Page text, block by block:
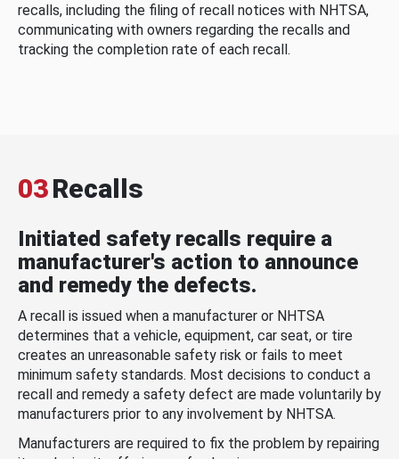
recalls, including the filing of recall notices with NHTSA,
communicating with owners regarding the recalls and
tracking the completion rate of each recall.
03Recalls
Initiated safety recalls require a
manufacturer's action to announce
and remedy the defects.
A recall is issued when a manufacturer or NHTSA
determines that a vehicle, equipment, car seat, or tire
creates an unreasonable safety risk or fails to meet
minimum safety standards. Most decisions to conduct a
recall and remedy a safety defect are made voluntarily by
manufacturers prior to any involvement by NHTSA.
Manufacturers are required to fix the problem by repairing